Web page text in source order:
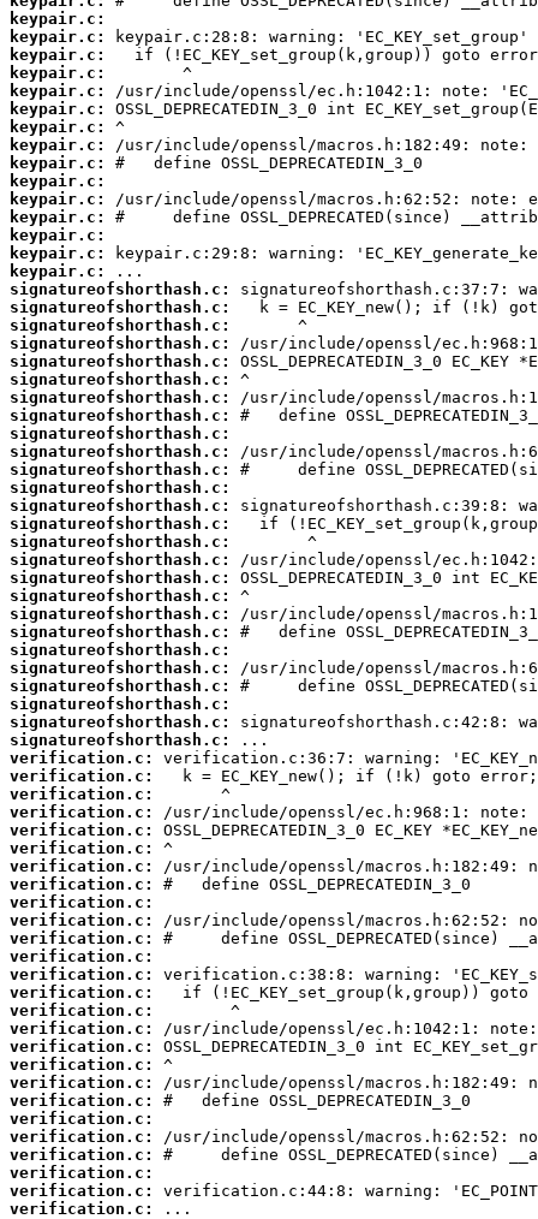
keypair.c:
keypair.c:
keypair.c:
keypair.c:
keypair.c:
keypair.c:
keypair.c:
keypair.c:
keypair.c:
keypair.c:
keypair.c:
keypair.c:
keypair.c:
keypair.c:
keypair.c:
signatureofshorthash.c:
signatureofshorthash.c:
signatureofshorthash.c:
signatureofshorthash.c:
signatureofshorthash.c:
signatureofshorthash.c:
signatureofshorthash.c:
signatureofshorthash.c:
signatureofshorthash.c:
signatureofshorthash.c:
signatureofshorthash.c:
signatureofshorthash.c:
signatureofshorthash.c:
signatureofshorthash.c:
signatureofshorthash.c:
signatureofshorthash.c:
signatureofshorthash.c:
signatureofshorthash.c:
signatureofshorthash.c:
signatureofshorthash.c:
signatureofshorthash.c:
signatureofshorthash.c:
signatureofshorthash.c:
signatureofshorthash.c:
signatureofshorthash.c:
signatureofshorthash.c:
verification.c:
verification.c:
verification.c:
verification.c:
verification.c:
verification.c:
verification.c:
verification.c:
verification.c:
verification.c:
verification.c:
verification.c:
verification.c:
verification.c:
verification.c:
verification.c:
verification.c:
verification.c:
verification.c:
verification.c:
verification.c:
verification.c:
verification.c:
verification.c:
verification.c:
verification.c:
...